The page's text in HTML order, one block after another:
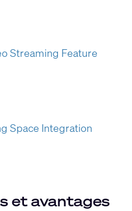
Streaming Feature
Space Integration
et avantages